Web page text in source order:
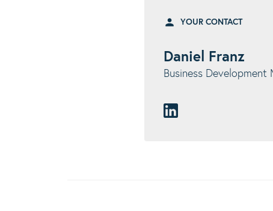
YOUR CONTACT
Daniel Franz
Business Development